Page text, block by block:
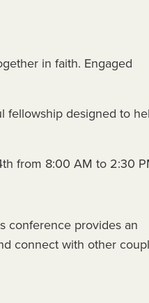
in faith. Engaged
fellowship designed to
from 8:00 AM to 2:30
conference provides an
connect with other